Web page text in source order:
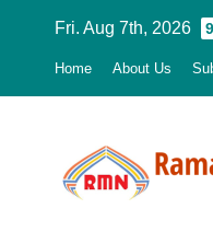
Fri. Aug 7th, 2026
Home About Us